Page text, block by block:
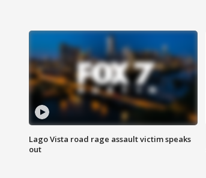
Lago Vista road rage assault victim speaks
out